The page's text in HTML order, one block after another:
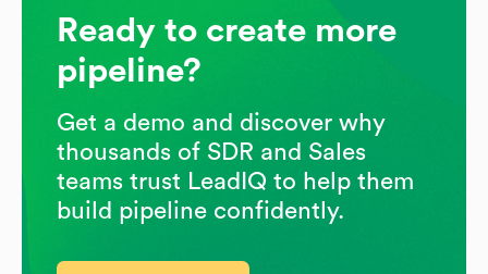
Ready to create more
pipeline?
Get a demo and discover why
thousands of SDR and Sales
teams trust LeadIQ to help them
build pipeline confidently.